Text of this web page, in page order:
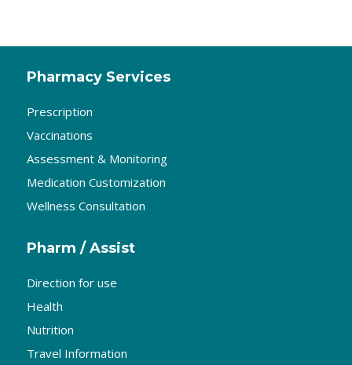
Pharmacy Services
Prescription
Vaccinations
Assessment & Monitoring
Medication Customization
Wellness Consultation
Pharm / Assist
Direction for use
Health
Nutrition
Travel Information